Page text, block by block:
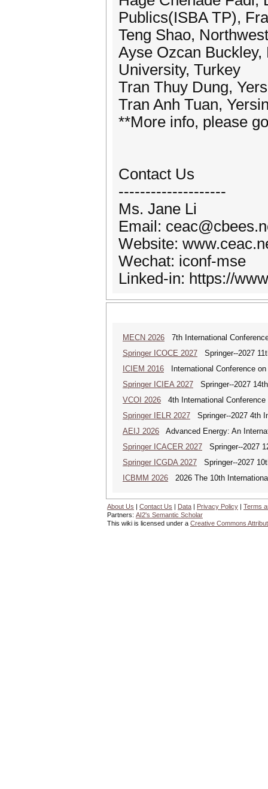
Publics(ISBA TP),
Teng Shao,
Ayse Ozcan
University, Turkey
Tran Thuy Dung,
Tran Anh Tuan,
**More info, please
Contact Us
--------------------
Ms. Jane Li
Email:
Website:
Wechat: iconf-mse
Linked-in: https://
MECN 2026 7th International
Springer ICOCE 2027 Springer--2027
ICIEM 2016 International Conference
Springer ICIEA 2027 Springer--2027
VCOI 2026 4th International
Springer IELR 2027 Springer--2027 4th
AEIJ 2026 Advanced Energy: An
Springer ICACER 2027 Springer--2027
Springer ICGDA 2027 Springer--2027
ICBMM 2026 2026 The 10th
About Us | Contact Us | Data | Privacy Policy | Terms
Partners: AI2's Semantic Scholar
This wiki is licensed under a Creative Commons